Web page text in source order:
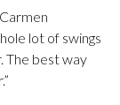
lot of swings
The best way